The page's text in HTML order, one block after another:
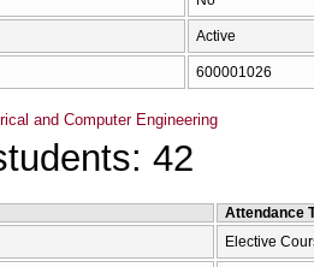
Active
600001026
and Computer Engineering
42
Attendance
Elective